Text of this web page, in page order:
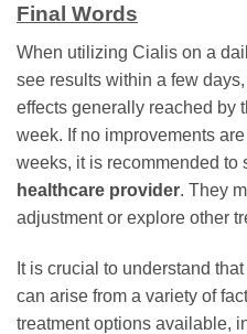
Final Words
When utilizing Cialis on a
see results within a few
effects generally reached by
week. If no improvements
weeks, it is recommended to
healthcare provider. They
adjustment or explore other
It is crucial to understand that
can arise from a variety of
treatment options available,